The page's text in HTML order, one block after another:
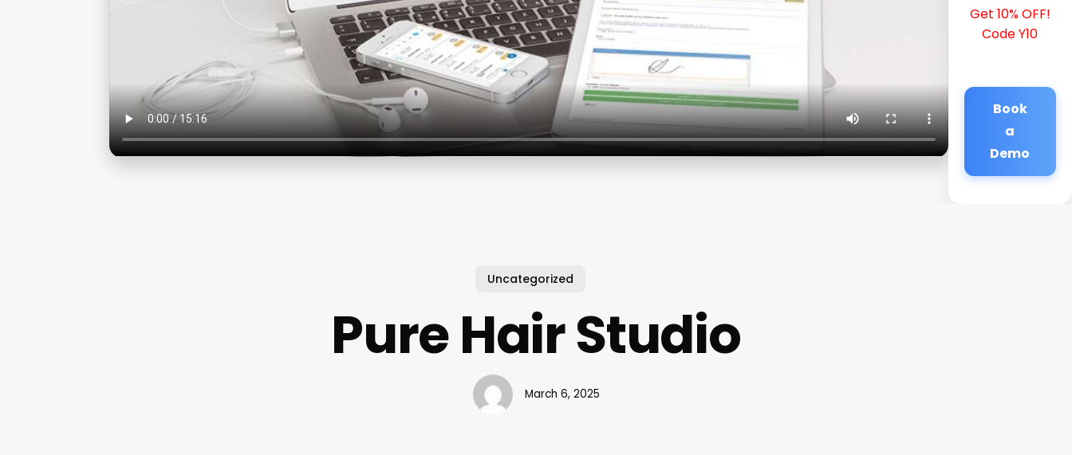
Get 10% OFF!
Code Y10
Book
a
Demo
Uncategorized
Pure Hair Studio
March 6, 2025